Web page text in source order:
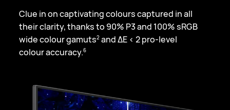
Clue in on captivating colours captured in all
their clarity, thanks to 90% P3 and 100% sRGB
wide colour gamuts2 and ΔE < 2 pro-level
colour accuracy.6